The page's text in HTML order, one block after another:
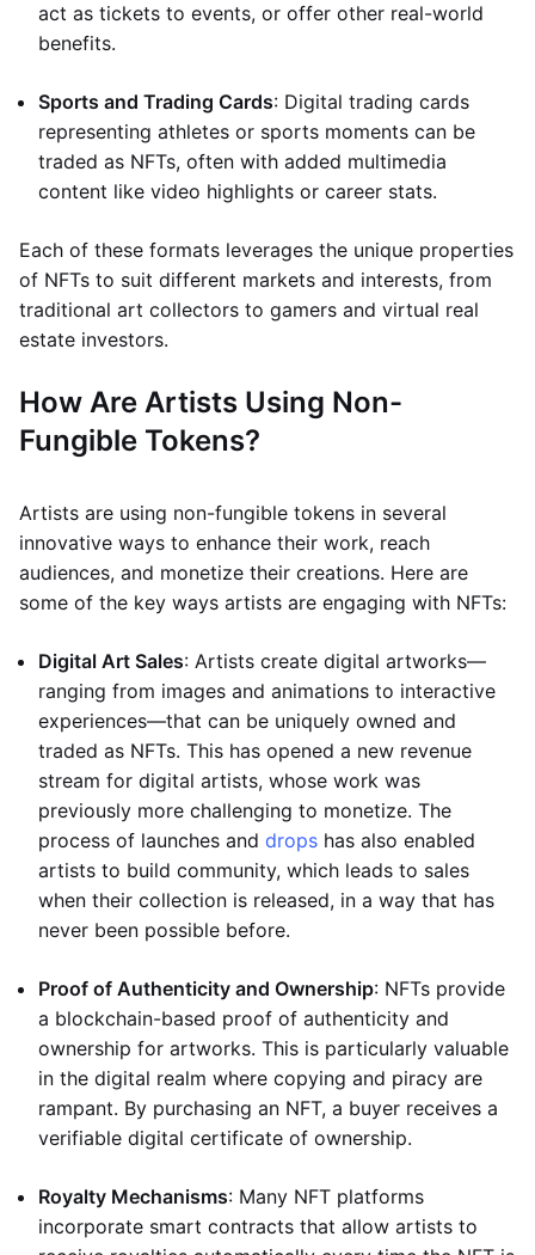
act as tickets to events, or offer other real-world
benefits.
Sports and Trading Cards: Digital trading cards
representing athletes or sports moments can be
traded as NFTs, often with added multimedia
content like video highlights or career stats.
Each of these formats leverages the unique properties
of NFTs to suit different markets and interests, from
traditional art collectors to gamers and virtual real
estate investors.
How Are Artists Using Non-
Fungible Tokens?
Artists are using non-fungible tokens in several
innovative ways to enhance their work, reach
audiences, and monetize their creations. Here are
some of the key ways artists are engaging with NFTs:
Digital Art Sales: Artists create digital artworks—
ranging from images and animations to interactive
experiences—that can be uniquely owned and
traded as NFTs. This has opened a new revenue
stream for digital artists, whose work was
previously more challenging to monetize. The
process of launches and drops has also enabled
artists to build community, which leads to sales
when their collection is released, in a way that has
never been possible before.
Proof of Authenticity and Ownership: NFTs provide
a blockchain-based proof of authenticity and
ownership for artworks. This is particularly valuable
in the digital realm where copying and piracy are
rampant. By purchasing an NFT, a buyer receives a
verifiable digital certificate of ownership.
Royalty Mechanisms: Many NFT platforms
incorporate smart contracts that allow artists to